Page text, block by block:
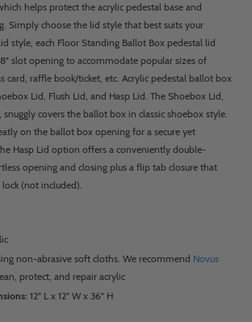
helps protect the acrylic pedestal base and
Simply choose the lid style that best suits your
style, each Floor Standing Ballot Box pedestal lid
slot opening to accommodate popular sizes of
card, raffle book/ticket, etc. Acrylic pedestal ballot box
Lid, Flush Lid, and Hasp Lid. The Shoebox Lid,
snuggly covers the ballot box in classic shoebox style.
on the ballot box opening for a secure yet
Hasp Lid option offers a conveniently double-
opening and closing plus a flip tab closure that
(not included).
non-abrasive soft cloths. We recommend Novus
protect, and repair acrylic
12" L x 12" W x 36" H